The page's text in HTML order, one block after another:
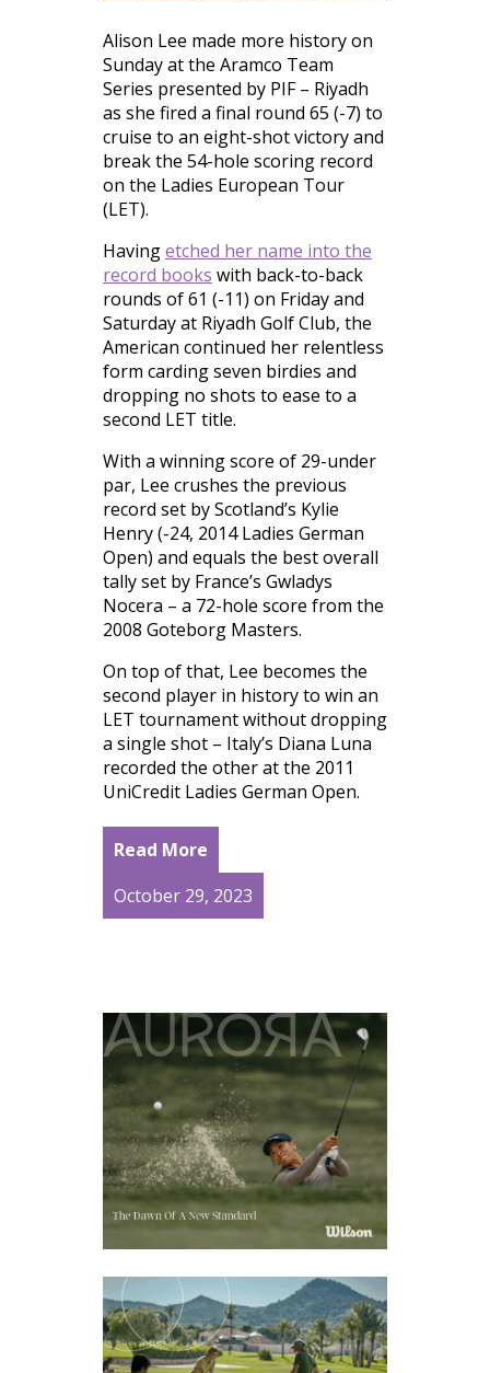
Alison Lee made more history on
Sunday at the Aramco Team
Series presented by PIF – Riyadh
as she fired a final round 65 (-7) to
cruise to an eight-shot victory and
break the 54-hole scoring record
on the Ladies European Tour
(LET).
Havingetched her name into the
record books with back-to-back
rounds of 61 (-11) on Friday and
Saturday at Riyadh Golf Club, the
American continued her relentless
form carding seven birdies and
dropping no shots to ease to a
second LET title.
With a winning score of 29-under
par, Lee crushes the previous
record set by Scotland’s Kylie
Henry (-24, 2014 Ladies German
Open) and equals the best overall
tally set by France’s Gwladys
Nocera – a 72-hole score from the
2008 Goteborg Masters.
On top of that, Lee becomes the
second player in history to win an
LET tournament without dropping
a single shot – Italy’s Diana Luna
recorded the other at the 2011
UniCredit Ladies German Open.
Read More
October 29, 2023